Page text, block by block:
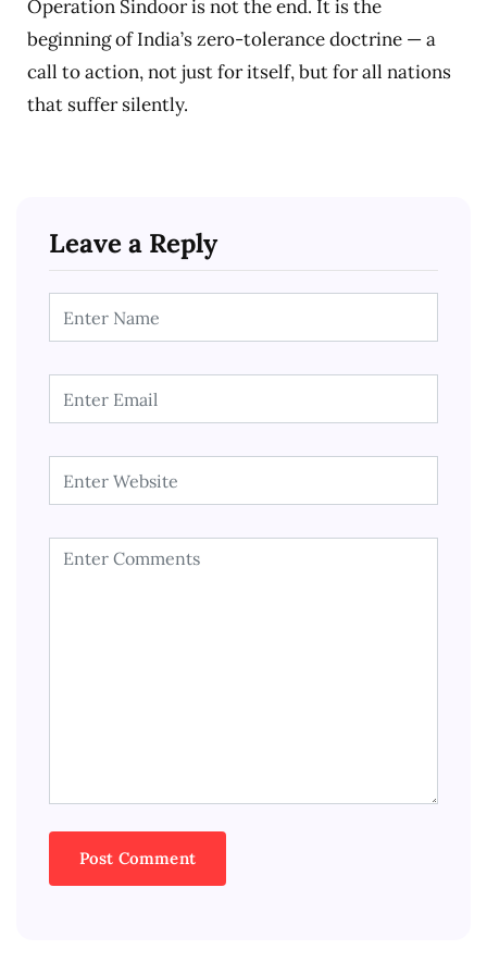
Operation Sindoor is not the end. It is the
beginning of India’s zero-tolerance doctrine — a
call to action, not just for itself, but for all nations
that suffer silently.
Leave a Reply